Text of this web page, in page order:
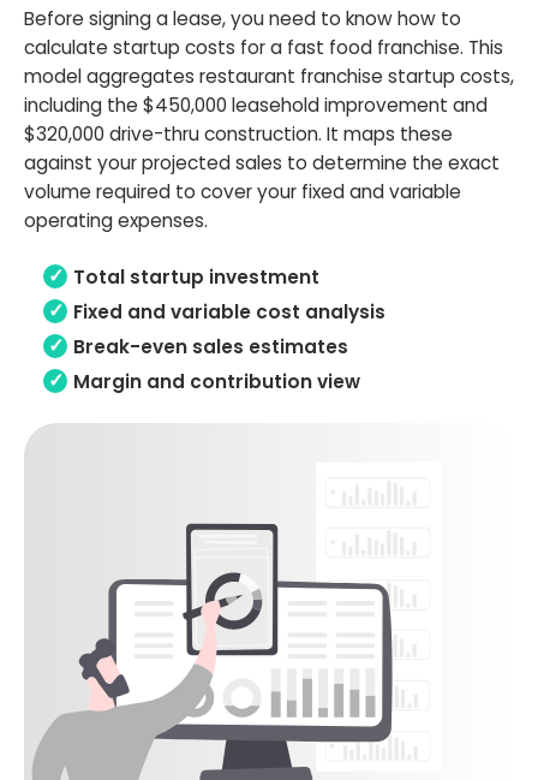
Before signing a lease, you need to know how to
calculate startup costs for a fast food franchise. This
model aggregates restaurant franchise startup costs,
including the $450,000 leasehold improvement and
$320,000 drive-thru construction. It maps these
against your projected sales to determine the exact
volume required to cover your fixed and variable
operating expenses.
Total startup investment
Fixed and variable cost analysis
Break-even sales estimates
Margin and contribution view